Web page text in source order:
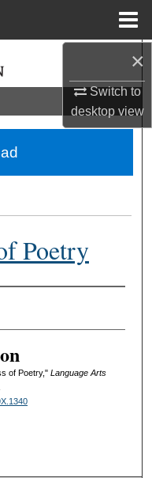
×
Switch to
desktopview
Network™
Poetry
of Poetry," Language Arts